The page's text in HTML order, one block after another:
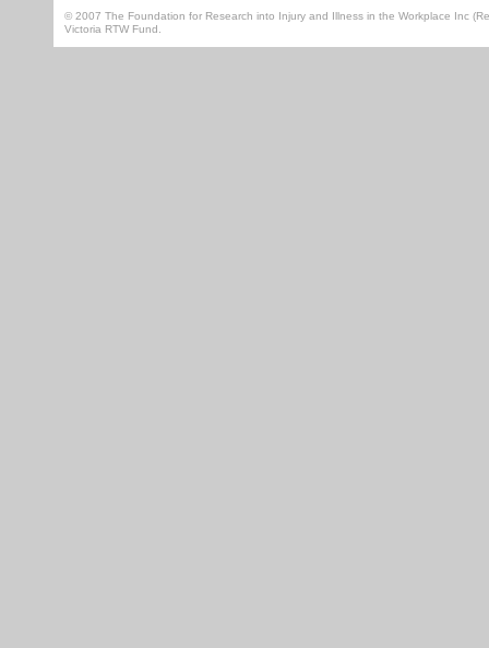
© 2007 The Foundation for Research into Injury and Illness in the Workplace Inc
Victoria RTW Fund.